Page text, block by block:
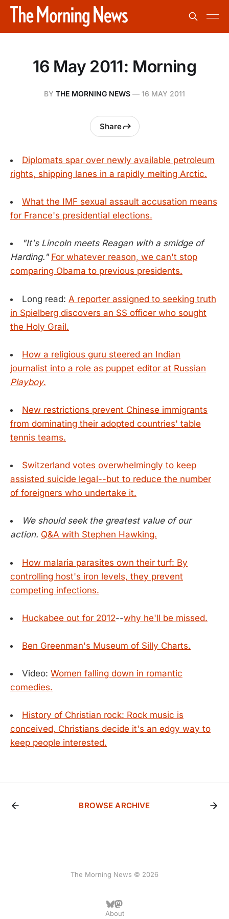
16 May 2011: Morning
BY THE MORNING NEWS — 16 MAY 2011
Share
Diplomats spar over newly available petroleum
rights, shipping lanes in a rapidly melting Arctic.
What the IMF sexual assault accusation means
for France's presidential elections.
"It's Lincoln meets Reagan with a smidge of
Harding." For whatever reason, we can't stop
comparing Obama to previous presidents.
Long read: A reporter assigned to seeking truth
in Spielberg discovers an SS officer who sought
the Holy Grail.
How a religious guru steered an Indian
journalist into a role as puppet editor at Russian
Playboy.
New restrictions prevent Chinese immigrants
from dominating their adopted countries' table
tennis teams.
Switzerland votes overwhelmingly to keep
assisted suicide legal--but to reduce the number
of foreigners who undertake it.
We should seek the greatest value of our
action. Q&A with Stephen Hawking.
How malaria parasites own their turf: By
controlling host's iron levels, they prevent
competing infections.
Huckabee out for 2012--why he'll be missed.
Ben Greenman's Museum of Silly Charts.
Video: Women falling down in romantic
comedies.
History of Christian rock: Rock music is
conceived, Christians decide it's an edgy way to
keep people interested.
BROWSE ARCHIVE
The Morning News © 2026
About